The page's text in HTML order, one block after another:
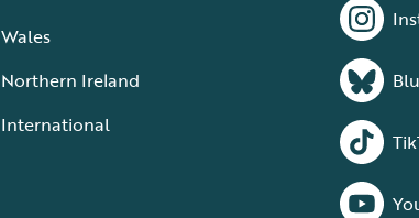
Wales
Northern Ireland
International